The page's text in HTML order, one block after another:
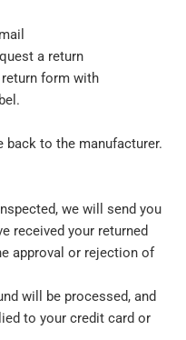
a return
form with
back to the manufacturer.
we will send you
received your returned
approval or rejection of
will be processed, and
to your credit card or